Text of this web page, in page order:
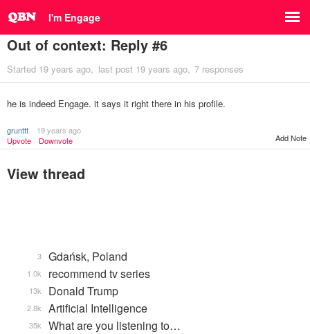
I'm Engage
Out of context: Reply #6
Started 19 years ago last post 19 years ago 7 responses
he is indeed Engage. it says it right there in his profile.
grunttt
19 years ago
Upvote
Downvote Add Note
View thread
Gdańsk, Poland
3
recommend tv series
1.0k
Donald Trump
13k
Artificial Intelligence
2.8k
What are you listening to…
35k